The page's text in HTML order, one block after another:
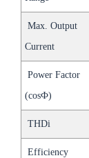
Max. Output
Current
Power Factor
(cosФ)
THDi
Efficiency